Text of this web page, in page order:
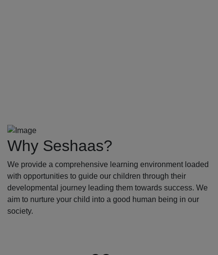
Why Seshaas?
We provide a comprehensive learning environment loaded
with opportunities to guide our children through their
developmental journey leading them towards success. We
aim to nurture your child into a good human being in our
society.